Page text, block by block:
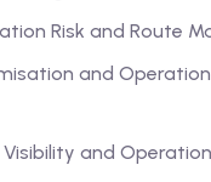
Risk and Route
and
Visibility and